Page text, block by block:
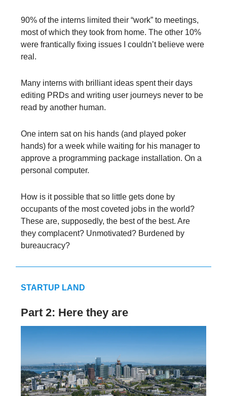
90% of the interns limited their “work” to meetings,
most of which they took from home. The other 10%
were frantically fixing issues I couldn’t believe were
real.
Many interns with brilliant ideas spent their days
editing PRDs and writing user journeys never to be
read by another human.
One intern sat on his hands (and played poker
hands) for a week while waiting for his manager to
approve a programming package installation. On a
personal computer.
How is it possible that so little gets done by
occupants of the most coveted jobs in the world?
These are, supposedly, the best of the best. Are
they complacent? Unmotivated? Burdened by
bureaucracy?
STARTUP LAND
Part 2: Here they are